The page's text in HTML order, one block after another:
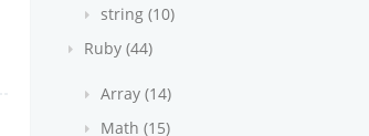
string (10)
Ruby (44)
Array (14)
Math (15)